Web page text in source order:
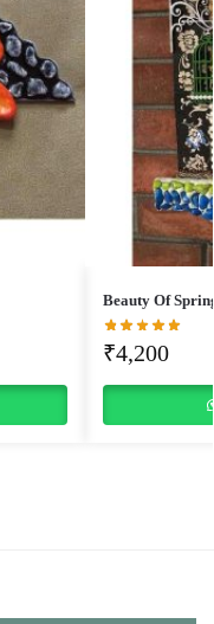
Beauty Of
₹4,200